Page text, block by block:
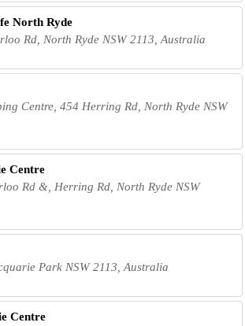
North Ryde
Rd, North Ryde NSW 2113, Australia
Centre, 454 Herring Rd, North Ryde NSW
Centre
Rd &, Herring Rd, North Ryde NSW
Park NSW 2113, Australia
Centre